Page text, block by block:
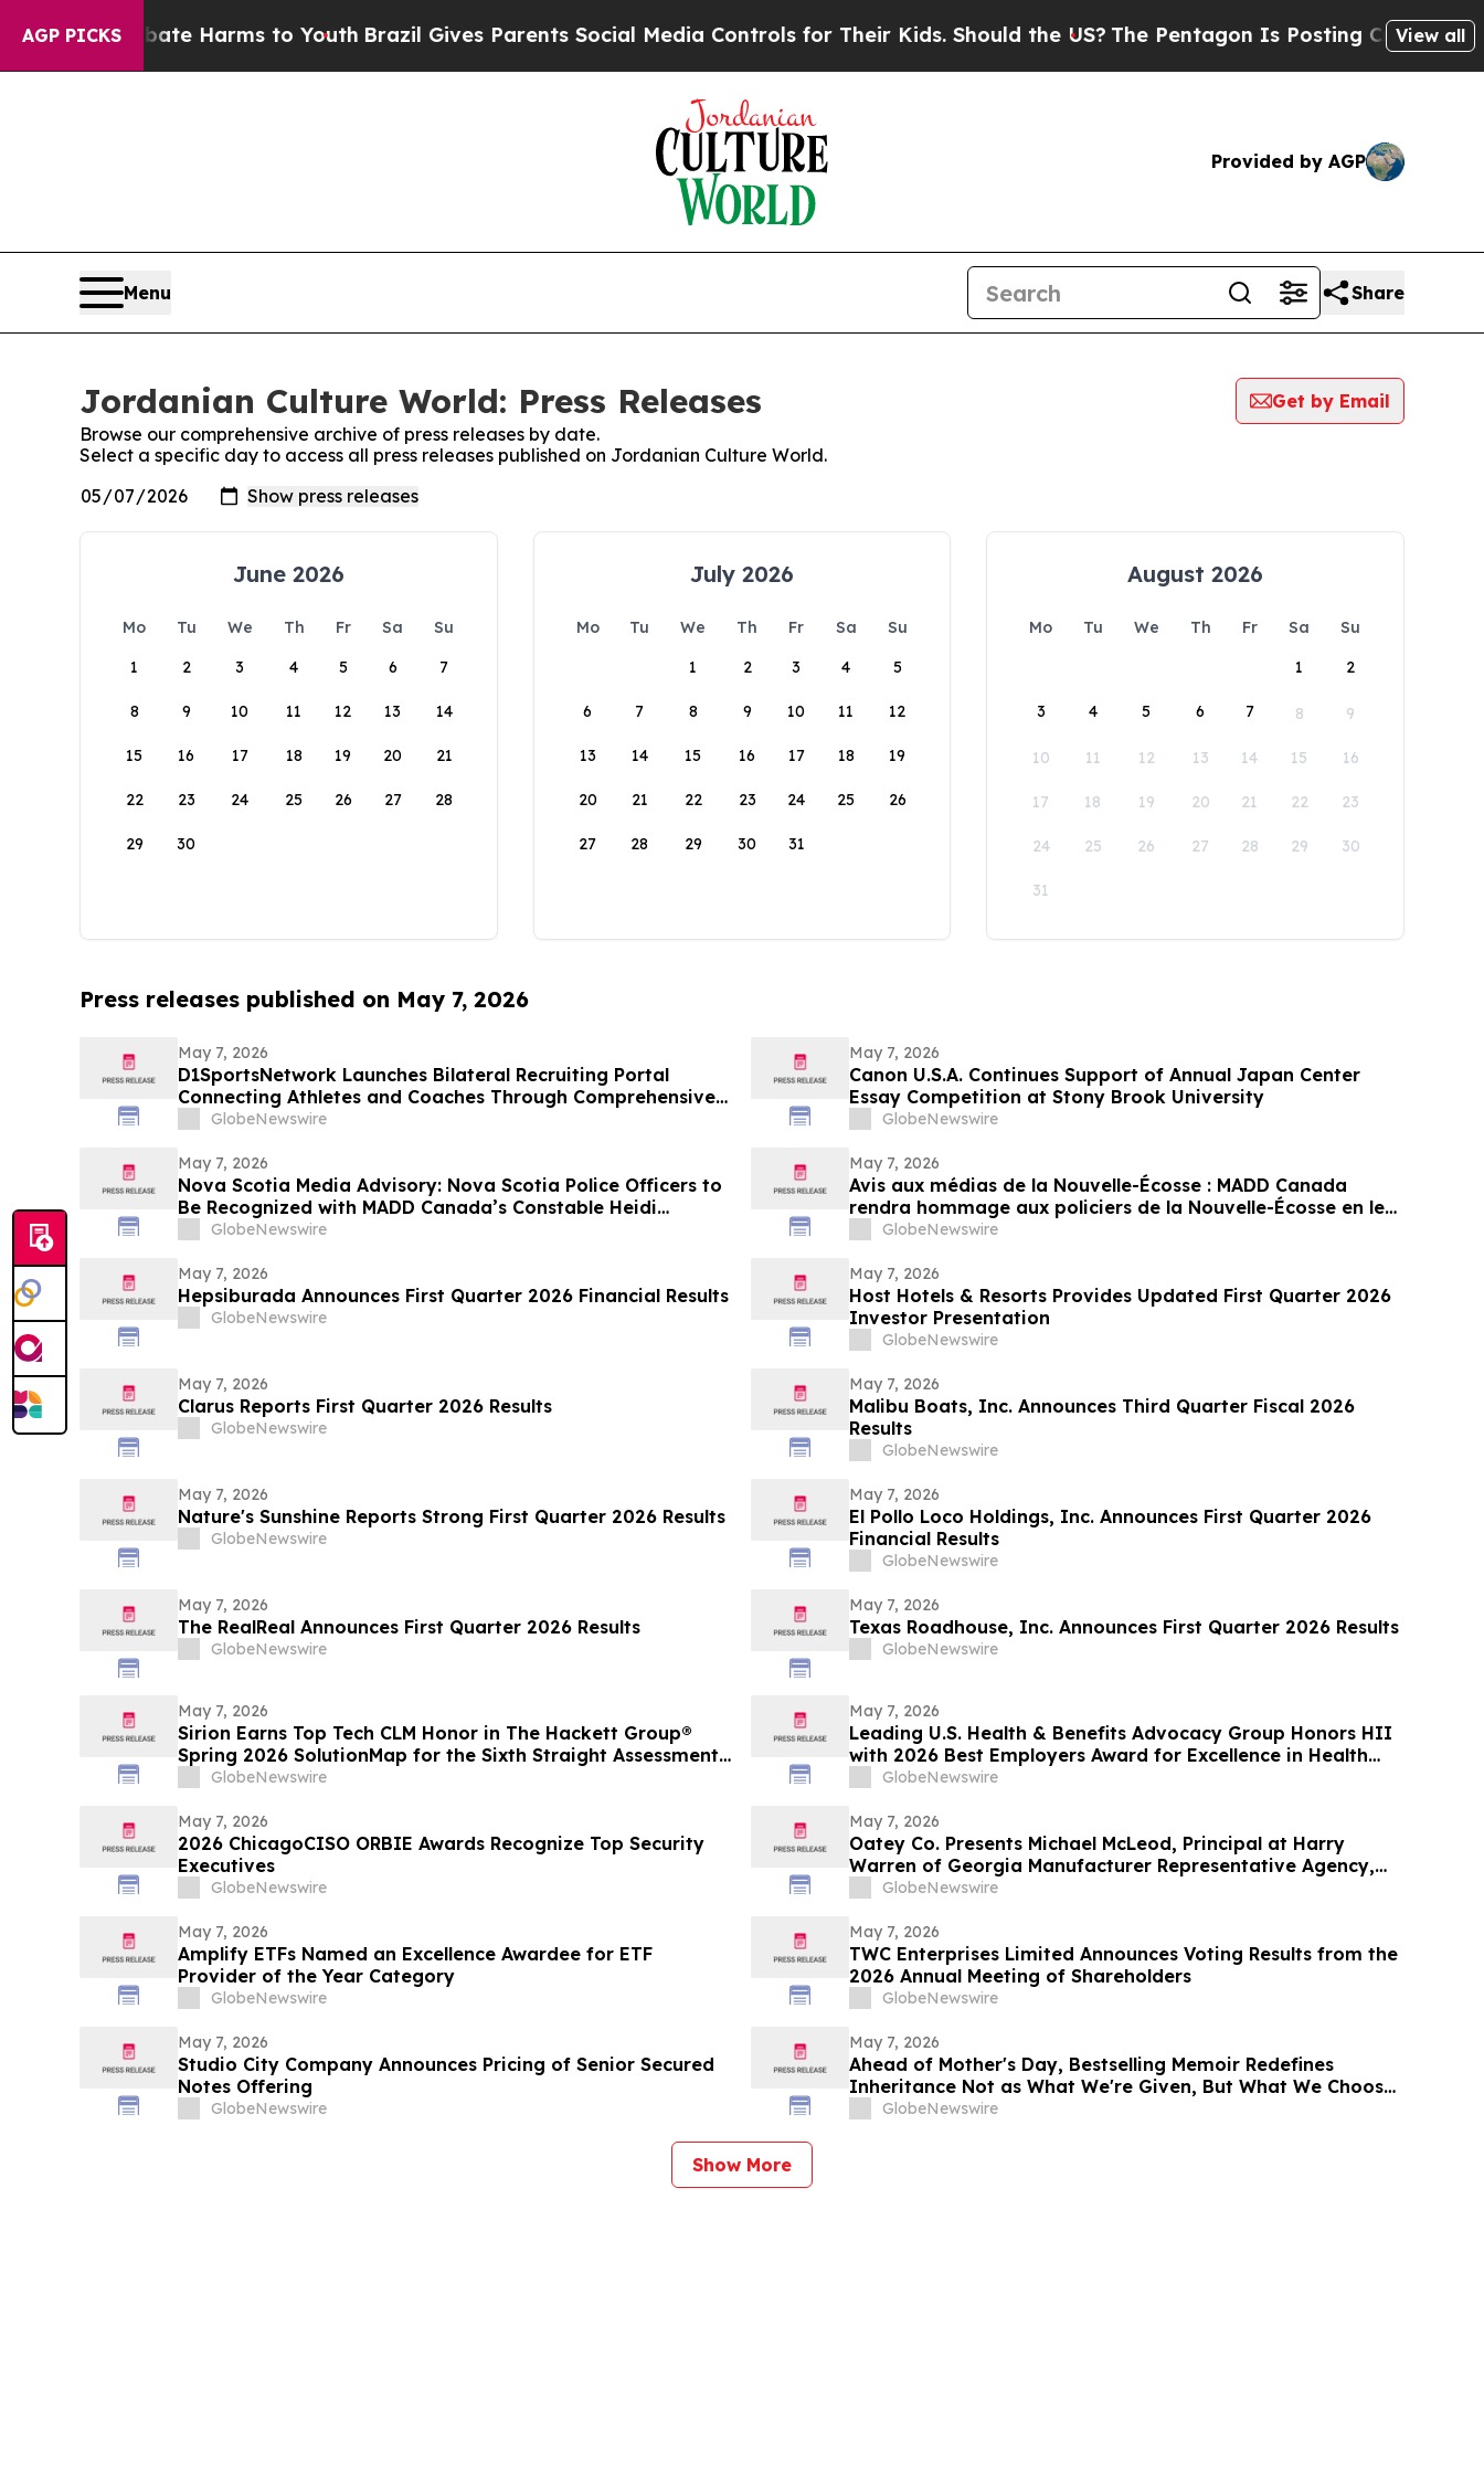
AGP PICKS
to Abate Harms to Youth Brazil Gives Parents Social Media Controls for Their Kids. Should the US?The Pentagon Is Posting Cryptic Biblical
View all
Provided by AGP
Menu Share
Jordanian Culture World: Press Releases
Get by Email
Browse our comprehensive archive of press releases by date.
Select a specific day to access all press releases published on Jordanian Culture World.
June 2026
Mo Tu We Th Fr Sa
Su
1
2 3 4 5 6 7
8 9 10 11 12 13 14
15 16 17 18 19 20 21
22 23 24 25 26 27 28
29 30
July 2026
Mo Tu We Th Fr Sa
Su
1
2 3 4 5
6 7 8 9 10 11 12
13 14 15 16 17 18 19
20 21 22 23 24 25 26
27 28 29 30 31
August 2026
Mo Tu We Th Fr Sa
Su
1
2
3 4 5 6 7 8 9
10 11 12 13 14 15 16
17 18 19 20 21 22 23
24 25 26 27 28 29 30
31
Press releases published on May 7, 2026
May 7, 2026
D1SportsNetwork Launches Bilateral Recruiting Portal
Connecting Athletes and Coaches Through Comprehensive
Digital Profiles
GlobeNewswire
May 7, 2026
Canon U.S.A. Continues Support of Annual Japan Center
Essay Competition at Stony Brook University
GlobeNewswire
May 7, 2026
Nova Scotia Media Advisory: Nova Scotia Police Officers to
Be Recognized with MADD Canada’s Constable Heidi
Stevenson’s Watch Awards
GlobeNewswire
May 7, 2026
Avis aux médias de la Nouvelle-Écosse : MADD Canada
rendra hommage aux policiers de la Nouvelle-Écosse en leur
décernant les prix du programme Constable Heidi
GlobeNewswire
May 7, 2026
Hepsiburada Announces First Quarter 2026 Financial Results
GlobeNewswire
May 7, 2026
Host Hotels & Resorts Provides Updated First Quarter 2026
Investor Presentation
GlobeNewswire
May 7, 2026
Clarus Reports First Quarter 2026 Results
GlobeNewswire
May 7, 2026
Malibu Boats, Inc. Announces Third Quarter Fiscal 2026
Results
GlobeNewswire
May 7, 2026
Nature's Sunshine Reports Strong First Quarter 2026 Results
GlobeNewswire
May 7, 2026
El Pollo Loco Holdings, Inc. Announces First Quarter 2026
Financial Results
GlobeNewswire
May 7, 2026
The RealReal Announces First Quarter 2026 Results
GlobeNewswire
May 7, 2026
Texas Roadhouse, Inc. Announces First Quarter 2026 Results
GlobeNewswire
May 7, 2026
Sirion Earns Top Tech CLM Honor in The Hackett Group®
Spring 2026 SolutionMap for the Sixth Straight Assessment
Cycle, Reinforcing Procurement Leadership
GlobeNewswire
May 7, 2026
Leading U.S. Health & Benefits Advocacy Group Honors HII
with 2026 Best Employers Award for Excellence in Health
Care Value
GlobeNewswire
May 7, 2026
2026 ChicagoCISO ORBIE Awards Recognize Top Security
Executives
GlobeNewswire
May 7, 2026
Oatey Co. Presents Michael McLeod, Principal at Harry
Warren of Georgia Manufacturer Representative Agency,
with Bob Bender Legacy Award
GlobeNewswire
May 7, 2026
Amplify ETFs Named an Excellence Awardee for ETF
Provider of the Year Category
GlobeNewswire
May 7, 2026
TWC Enterprises Limited Announces Voting Results from the
2026 Annual Meeting of Shareholders
GlobeNewswire
May 7, 2026
Studio City Company Announces Pricing of Senior Secured
Notes Offering
GlobeNewswire
May 7, 2026
Ahead of Mother's Day, Bestselling Memoir Redefines
Inheritance Not as What We're Given, But What We Choose
to Heal
GlobeNewswire
Show More